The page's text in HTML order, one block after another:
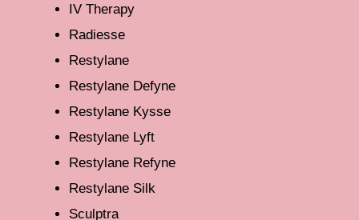
IV Therapy
Radiesse
Restylane
Restylane Defyne
Restylane Kysse
Restylane Lyft
Restylane Refyne
Restylane Silk
Sculptra